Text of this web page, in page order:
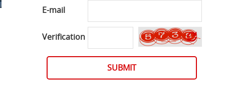
E-mail
Verification
SUBMIT